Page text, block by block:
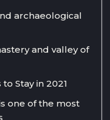
archaeological
and valley of
Stay in 2021
one of the most